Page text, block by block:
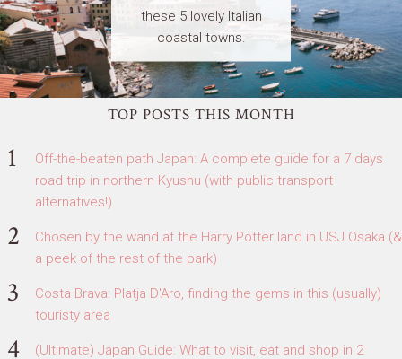
these 5 lovely Italian
coastal towns.
TOP POSTS THIS MONTH
Off-the-beaten path Japan: A complete guide for a 7 days
road trip in northern Kyushu (with public transport
alternatives!)
Chosen by the wand at the Harry Potter land in USJ Osaka (&
a peek of the rest of the park)
Costa Brava: Platja D'Aro, finding the gems in this (usually)
touristy area
(Ultimate) Japan Guide: What to visit, eat and shop in 2